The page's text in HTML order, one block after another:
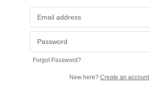
Forgot Password?
New here? Create an account